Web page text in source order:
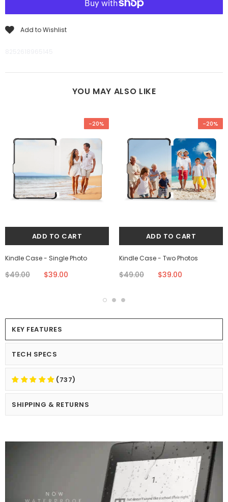
Add to Wishlist
YOU MAY ALSO LIKE
-20%
Kindle Case - Single Photo
$49.00 $39.00
-20%
Kindle Case - Two Photos
$49.00 $39.00
KEY FEATURES
TECH SPECS
(737)
SHIPPING & RETURNS